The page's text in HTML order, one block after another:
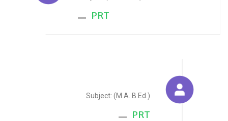
PRT
Subject: (M.A. B.Ed.)
PRT